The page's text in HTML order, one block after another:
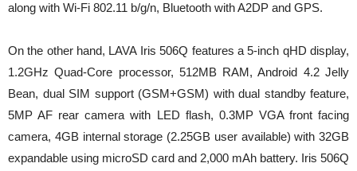
along with Wi-Fi 802.11 b/g/n, Bluetooth with A2DP and GPS.
On the other hand, LAVA Iris 506Q features a 5-inch qHD display,
1.2GHz Quad-Core processor, 512MB RAM, Android 4.2 Jelly
Bean, dual SIM support (GSM+GSM) with dual standby feature,
5MP AF rear camera with LED flash, 0.3MP VGA front facing
camera, 4GB internal storage (2.25GB user available) with 32GB
expandable using microSD card and 2,000 mAh battery. Iris 506Q